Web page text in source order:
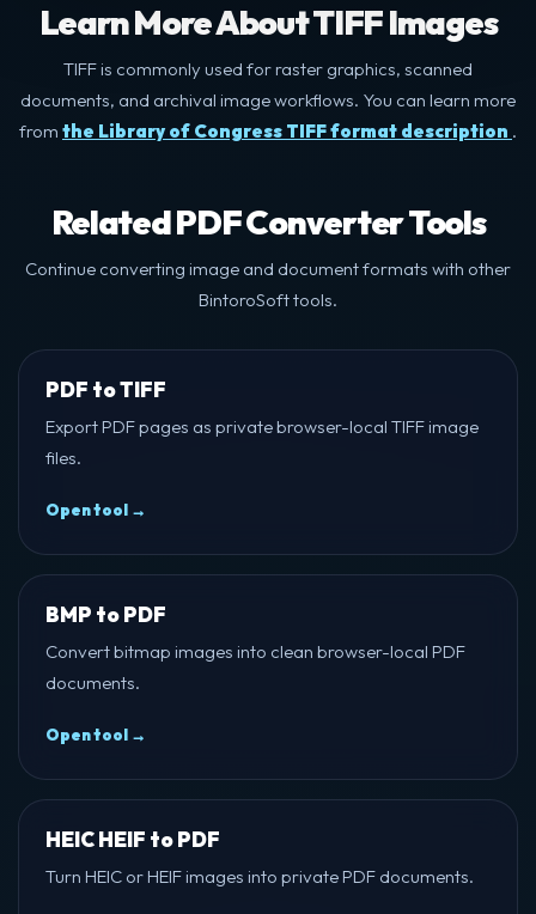
Learn More About TIFF Images
TIFF is commonly used for raster graphics, scanned
documents, and archival image workflows. You can learn more
from the Library of Congress TIFF format description .
Related PDF Converter Tools
Continue converting image and document formats with other
BintoroSoft tools.
PDF to TIFF
Export PDF pages as private browser-local TIFF image
files.
Open tool →
BMP to PDF
Convert bitmap images into clean browser-local PDF
documents.
Open tool →
HEIC HEIF to PDF
Turn HEIC or HEIF images into private PDF documents.